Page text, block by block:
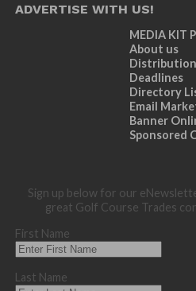
ADVERTISE WITH US!
MEDIA KIT
About us
Distribution
Deadlines
Directory
Email
Banner
Sponsored
Sign up below for our
great Golf Course Trades
First Name
Last Name